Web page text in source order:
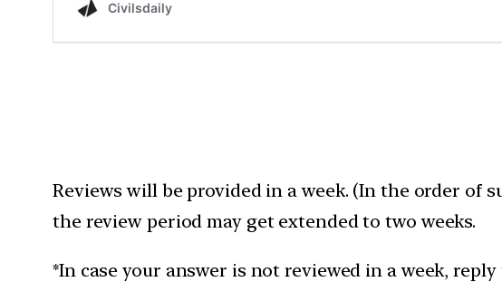
Reviews will be provided in a week. (In the order of
the review period may get extended to two weeks.
*In case your answer is not reviewed in a week,